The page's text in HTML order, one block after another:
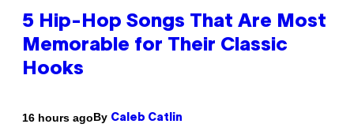
5 Hip-Hop Songs That Are Most
Memorable for Their Classic
Hooks
16 hours agoBy Caleb Catlin